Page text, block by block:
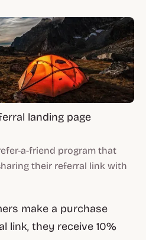
landing page
a-friend program that
their referral link with
make a purchase
link, they receive 10%